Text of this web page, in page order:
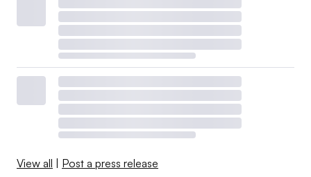
View all | Post a press release